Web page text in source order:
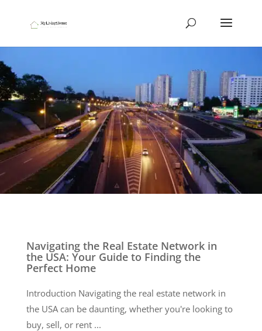
Navigating the Real Estate Network in
the USA: Your Guide to Finding the
Perfect Home
Introduction Navigating the real estate network in
the USA can be daunting, whether you're looking to
buy, sell, or rent ...